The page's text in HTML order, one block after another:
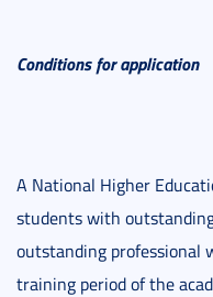
Conditions for application
A National Higher
students with
outstanding professional
training period of the